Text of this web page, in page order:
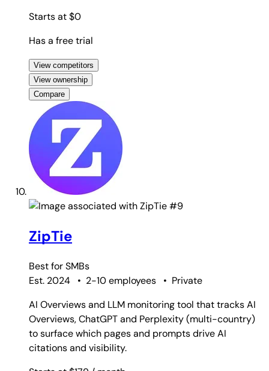
Starts at $0
Has a free trial
View competitors
View ownership
Compare
#9
ZipTie
Best forSMBs
Est. 2024
• 2-10 employees • Private
AI Overviews and LLM monitoring tool that tracks AI
Overviews, ChatGPT and Perplexity (multi-country)
to surface which pages and prompts drive AI
citations and visibility.